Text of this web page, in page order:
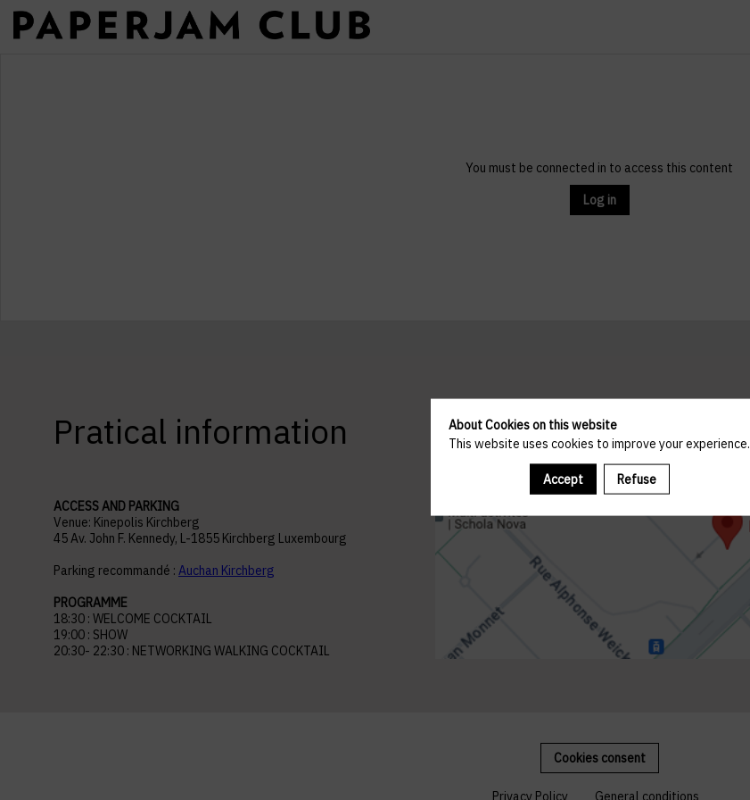
You must be connected in to access this content
Log in
Pratical information
ACCESS AND PARKING
Venue: Kinepolis Kirchberg
45 Av. John F. Kennedy, L-1855 Kirchberg Luxembourg
Parking recommandé : Auchan Kirchberg
PROGRAMME
18:30 : WELCOME COCKTAIL
19:00 : SHOW
20:30- 22:30 : NETWORKING WALKING COCKTAIL
Cookies consent
Privacy Policy General conditions
About Cookies on this website
This website uses cookies to improve your experience.
Accept Refuse